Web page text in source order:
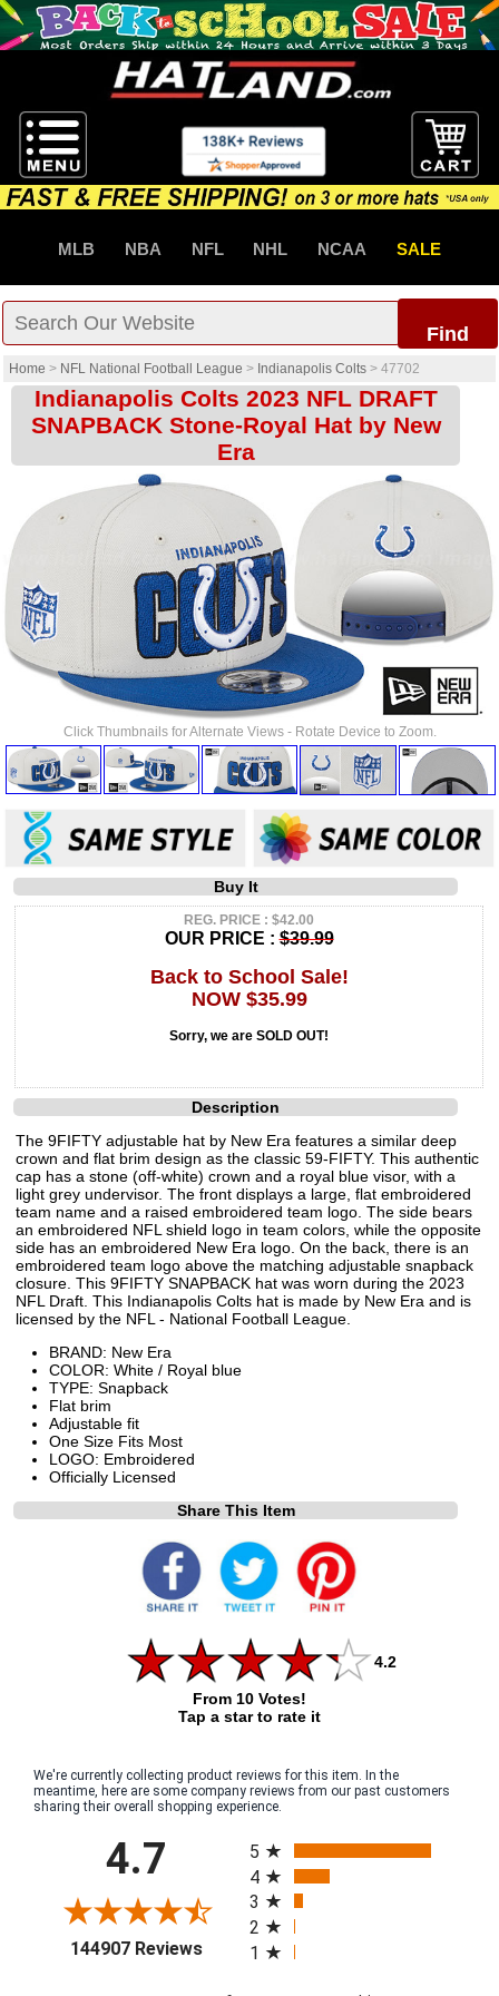
MLB NBA NFL NHL NCAA SALE
Find
Home > NFL National Football League > Indianapolis Colts > 47702
Indianapolis Colts 2023 NFL DRAFT
SNAPBACK Stone-Royal Hat by New
Era
Click Thumbnails for Alternate Views - Rotate Device to Zoom.
Buy It
REG. PRICE : $42.00
OUR PRICE :$39.99
Back to School Sale!
NOW $35.99
Sorry, we are SOLD OUT!
Description
The 9FIFTY adjustable hat by New Era features a similar deep
crown and flat brim design as the classic 59-FIFTY. This authentic
cap has a stone (off-white) crown and a royal blue visor, with a
light grey undervisor. The front displays a large, flat embroidered
team name and a raised embroidered team logo. The side bears
an embroidered NFL shield logo in team colors, while the opposite
side has an embroidered New Era logo. On the back, there is an
embroidered team logo above the matching adjustable snapback
closure. This 9FIFTY SNAPBACK hat was worn during the 2023
NFL Draft. This Indianapolis Colts hat is made by New Era and is
licensed by the NFL - National Football League.
BRAND: New Era
COLOR: White / Royal blue
TYPE: Snapback
Flat brim
Adjustable fit
One Size Fits Most
LOGO: Embroidered
Officially Licensed
Share This Item
4.2
From 10 Votes!
Tap a star to rate it
We're currently collecting product reviews for this item. In the
meantime, here are some company reviews from our past customers
sharing their overall shopping experience.
4.7
144907 Reviews(opens in a new tab)
5
4
3
2
1